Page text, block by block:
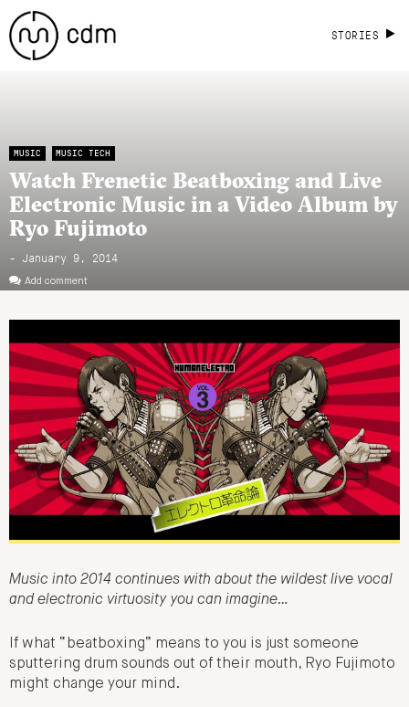
STORIES
MUSIC MUSIC TECH
Watch Frenetic Beatboxing and Live
Electronic Music in a Video Album by
Ryo Fujimoto
- January 9, 2014
Add comment
Music into 2014 continues with about the wildest live vocal
and electronic virtuosity you can imagine…
If what “beatboxing” means to you is just someone
sputtering drum sounds out of their mouth, Ryo Fujimoto
might change your mind.